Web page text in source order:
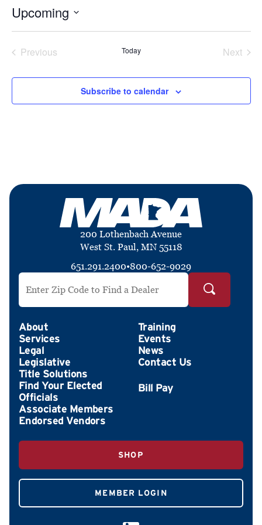
Upcoming
Previous
Today
Next
Subscribe to calendar
200 Lothenbach Avenue
West St. Paul, MN 55118
651.291.2400•800-652-9029
Search by ZIP Code
About
Services
Legal
Legislative
Title Solutions
Find Your Elected
Officials
Associate Members
Endorsed Vendors
Training
Events
News
Contact Us
SHOP
MEMBER LOGIN